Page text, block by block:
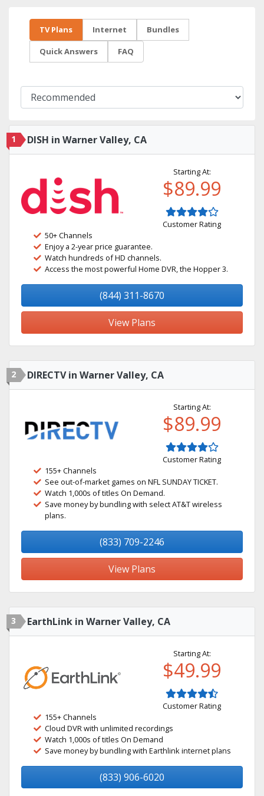
TV Plans Internet Bundles
Quick Answers FAQ
1 DISH in Warner Valley, CA
Starting At:
$89.99
Customer Rating
50+ Channels
Enjoy a 2-year price guarantee.
Watch hundreds of HD channels.
Access the most powerful Home DVR, the Hopper 3.
(844) 311-8670
View Plans
2 DIRECTV in Warner Valley, CA
Starting At:
$89.99
Customer Rating
155+ Channels
See out-of-market games on NFL SUNDAY TICKET.
Watch 1,000s of titles On Demand.
Save money by bundling with select AT&T wireless
plans.
(833) 709-2246
View Plans
3 EarthLink in Warner Valley, CA
Starting At:
$49.99
Customer Rating
155+ Channels
Cloud DVR with unlimited recordings
Watch 1,000s of titles On Demand
Save money by bundling with Earthlink internet plans
(833) 906-6020